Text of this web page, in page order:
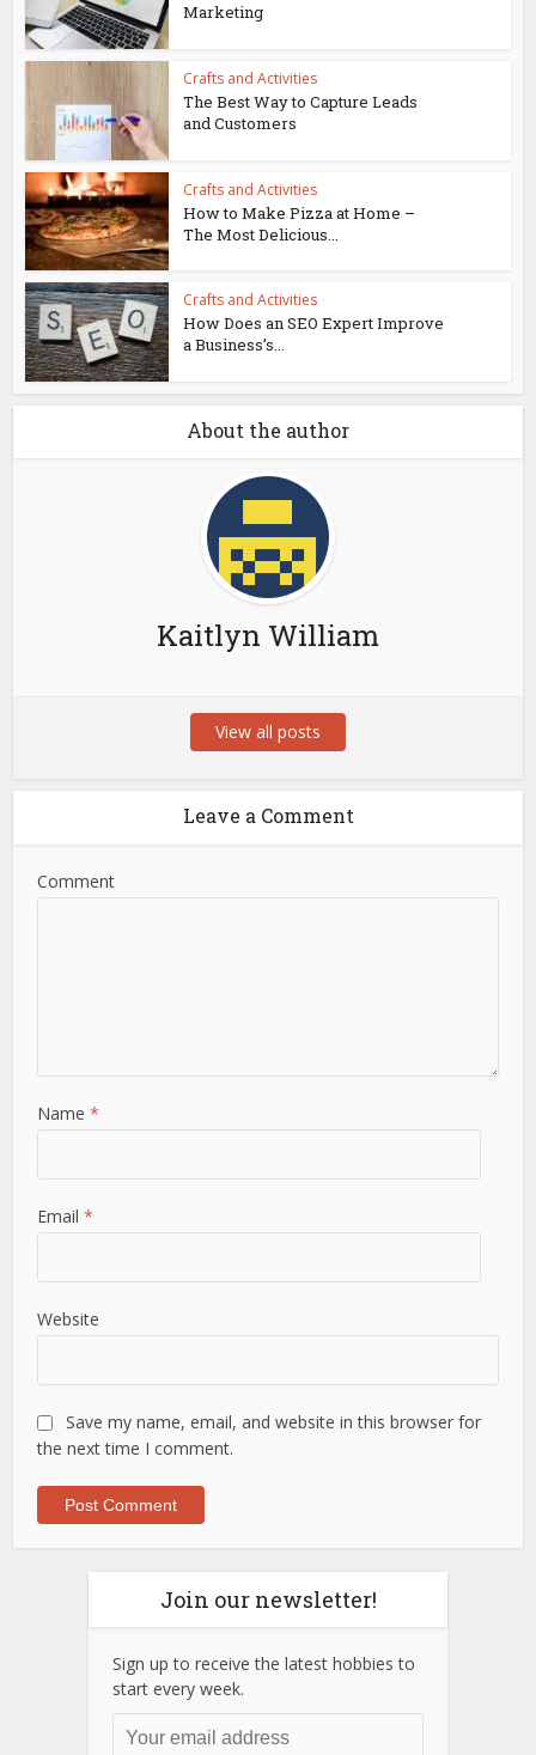
Marketing
Crafts and Activities
The Best Way to Capture Leads
and Customers
Crafts and Activities
How to Make Pizza at Home –
The Most Delicious...
Crafts and Activities
How Does an SEO Expert Improve
a Business’s...
About the author
Kaitlyn William
View all posts
Leave a Comment
Comment
Name*
Email*
Website
Save my name, email, and website in this browser for
the next time I comment.
Join our newsletter!
Sign up to receive the latest hobbies to
start every week.